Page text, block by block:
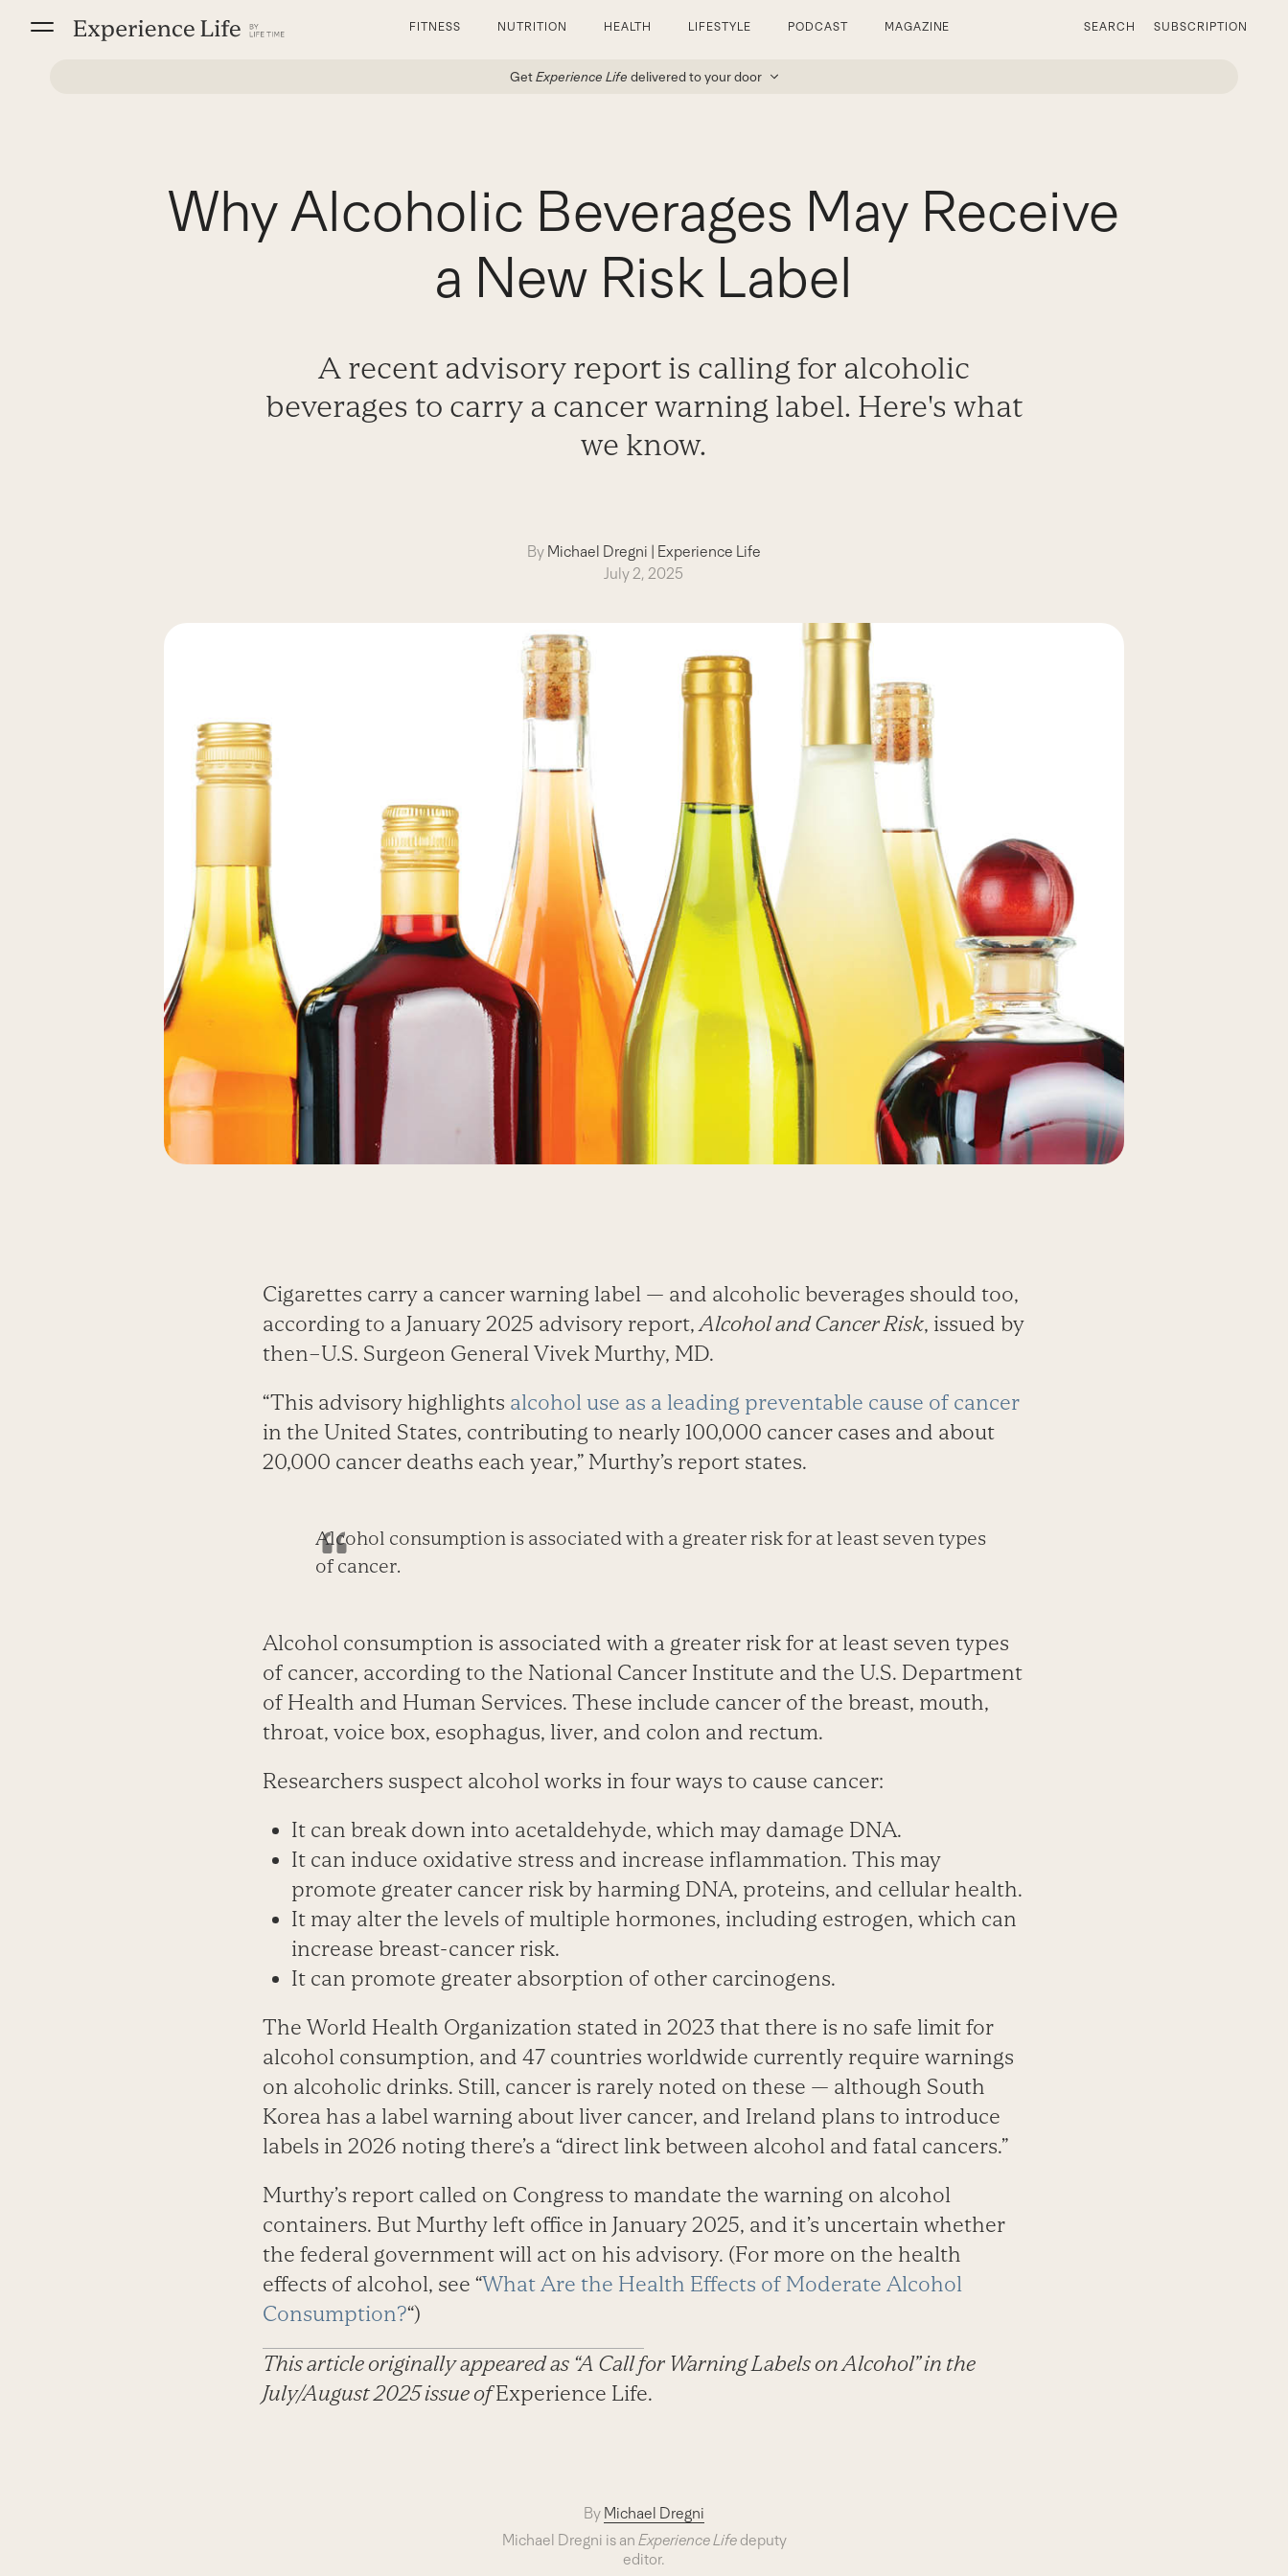
FITNESS NUTRITION HEALTH LIFESTYLE PODCAST MAGAZINE SEARCH SUBSCRIPTION
GetExperience Life delivered to your door
Why Alcoholic Beverages May Receive
a New Risk Label
A recent advisory report is calling for alcoholic
beverages to carry a cancer warning label. Here's what
we know.
By Michael Dregni | Experience Life
July 2, 2025
Cigarettes carry a cancer warning label — and alcoholic beverages should too,
according to a January 2025 advisory report,Alcohol and Cancer Risk, issued by
then–U.S. Surgeon General Vivek Murthy, MD.
“This advisory highlights alcohol use as a leading preventable cause of cancer
in the United States, contributing to nearly 100,000 cancer cases and about
20,000 ­cancer deaths each year,” Murthy’s report states.
Alcohol consumption is associated with a greater risk for at least seven types
of cancer.
Alcohol consumption is associated with a greater risk for at least seven types
of cancer, according to the National Cancer Institute and the U.S. Department
of Health and Human Services. These include cancer of the breast, mouth,
throat, voice box, esophagus, liver, and colon and rectum.
Researchers suspect alcohol works in four ways to cause cancer:
It can break down into acetaldehyde, which may damage DNA.
It can induce oxidative stress and increase inflammation. This may
promote greater cancer risk by harming DNA, proteins, and cellular health.
It may alter the levels of multiple hormones, including estrogen, which can
increase breast-cancer risk.
It can promote greater absorption of other carcinogens.
The World Health Organization stated in 2023 that there is no safe limit for
alcohol consumption, and 47 countries worldwide currently require warnings
on alcoholic drinks. Still, cancer is rarely noted on these — although South
Korea has a label warning about liver cancer, and Ireland plans to introduce
labels in 2026 noting there’s a “direct link between alcohol and fatal cancers.”
Murthy’s report called on Congress to mandate the warning on alcohol
containers. But Murthy left office in January 2025, and it’s uncertain whether
the federal government will act on his advisory. (For more on the health
effects of alcohol, see “What Are the Health Effects of Moderate Alcohol
Consumption?“)
This article originally appeared as “A Call for Warning Labels on Alcohol” in the
July/August 2025 issue ofExperience Life.
By Michael Dregni
Michael Dregni is an Experience Lifedeputy
editor.